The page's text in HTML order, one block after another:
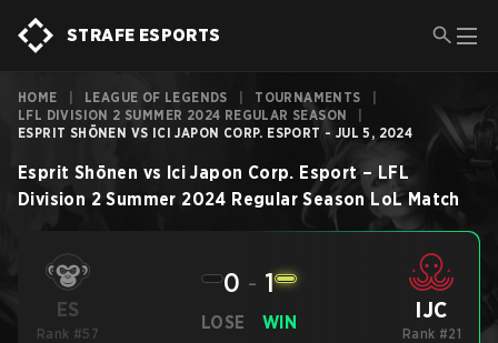
STRAFE ESPORTS
HOME LEAGUE OF LEGENDS TOURNAMENTS
LFL DIVISION 2 SUMMER 2024 REGULAR SEASON
ESPRIT SHŌNEN VS ICI JAPON CORP. ESPORT - JUL 5, 2024
Esprit Shōnen vs Ici Japon Corp. Esport –LFL
Division 2 Summer 2024 Regular Season LoL Match
ES
Rank #57
LOSE
0 - 1
WIN IJC
Rank #21